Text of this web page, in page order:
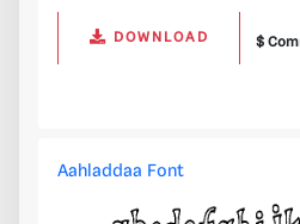
DOWNLOAD $
Aahladdaa Font